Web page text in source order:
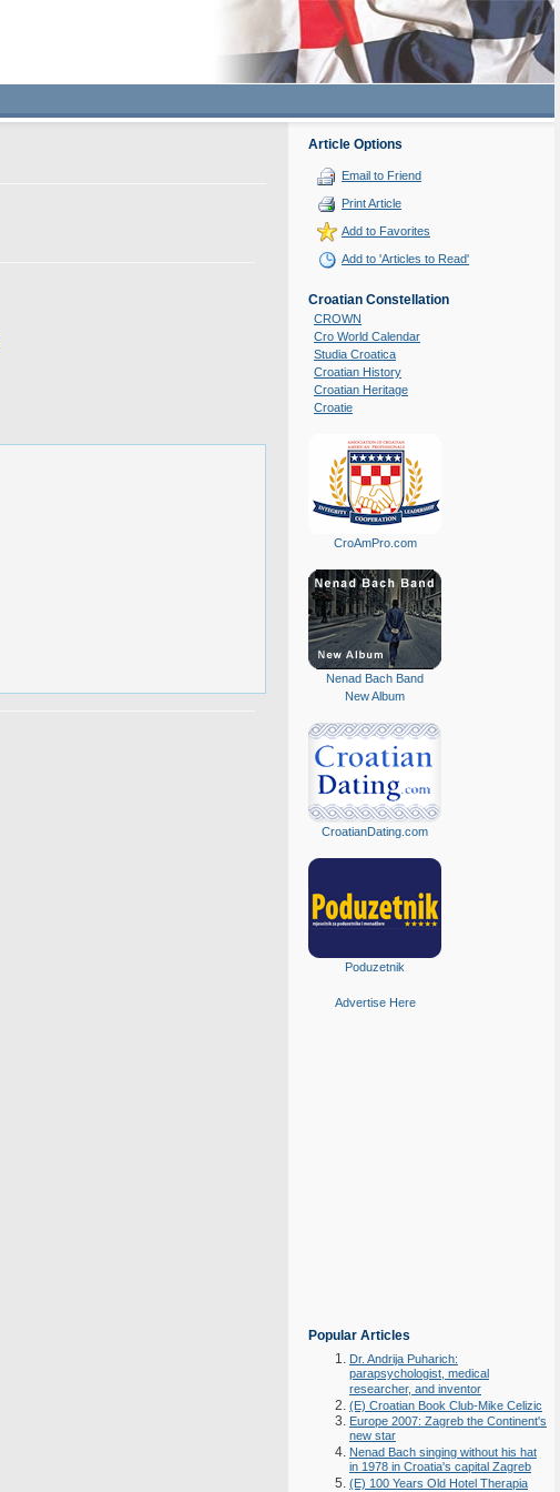
Article Options
Email to Friend
Print Article
Add to Favorites
Add to 'Articles to Read'
Croatian Constellation
CROWN
Cro World Calendar
Studia Croatica
Croatian History
Croatian Heritage
Croatie
CroAmPro.com
Nenad Bach Band
New Album
CroatianDating.com
Poduzetnik
Advertise Here
Popular Articles
Dr. Andrija Puharich:
parapsychologist, medical
researcher, and inventor
(E) Croatian Book Club-Mike Celizic
Europe 2007: Zagreb the Continent's
new star
Nenad Bach singing without his hat
in 1978 in Croatia's capital Zagreb
(E) 100 Years Old Hotel Therapia